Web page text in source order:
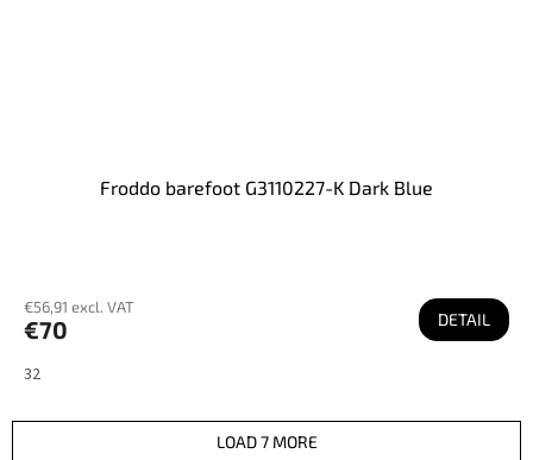
Froddo barefoot G3110227-K Dark Blue
€56,91 excl. VAT
€70 DETAIL
32
LOAD 7 MORE